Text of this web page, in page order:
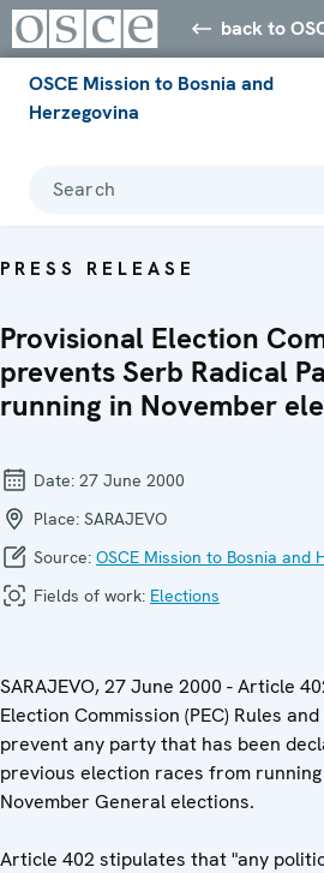
back to
OSCE Mission to Bosnia and
Herzegovina
Search
PRESS RELEASE
Provisional Election
prevents Serb Radical
running in November
Date: 27 June 2000
Place: SARAJEVO
Source: OSCE Mission to Bosnia and
Fields of work: Elections
SARAJEVO, 27 June 2000 - Article
Election Commission (PEC) Rules
prevent any party that has been
previous election races from
November General elections.
Article 402 stipulates that "any